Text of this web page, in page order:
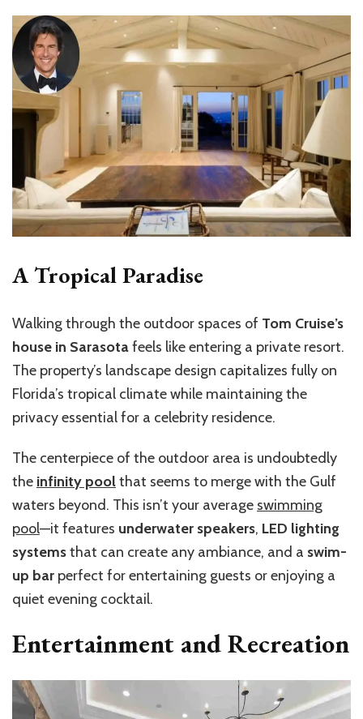
A Tropical Paradise
Walking through the outdoor spaces of Tom Cruise’s
house in Sarasotafeels like entering a private resort.
The property’s landscape design capitalizes fully on
Florida’s tropical climate while maintaining the
privacy essential for a celebrity residence.
The centerpiece of the outdoor area is undoubtedly
the infinity poolthat seems to merge with the Gulf
waters beyond. This isn’t your average swimming
pool—it features underwater speakers, LED lighting
systemsthat can create any ambiance, and a swim-
up bar perfect for entertaining guests or enjoying a
quiet evening cocktail.
Entertainment and Recreation